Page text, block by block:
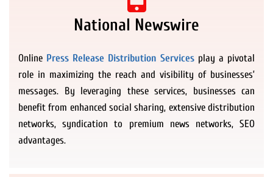
National Newswire
Online Press Release Distribution Services play a pivotal
role in maximizing the reach and visibility of businesses’
messages. By leveraging these services, businesses can
benefit from enhanced social sharing, extensive distribution
networks, syndication to premium news networks, SEO
advantages.